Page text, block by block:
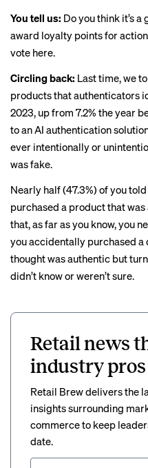
You tell us: Do you think it’s
award loyalty points for
vote here.
Circling back: Last time, we
products that authenticators
2023, up from 7.2% the year
to an AI authentication
ever intentionally or
was fake.
Nearly half (47.3%) of you
purchased a product that
that, as far as you know, you
you accidentally purchased
thought was authentic but
didn’t know or weren’t sure.
Retail news
industry
Retail Brew delivers the
insights surrounding
commerce to keep
date.